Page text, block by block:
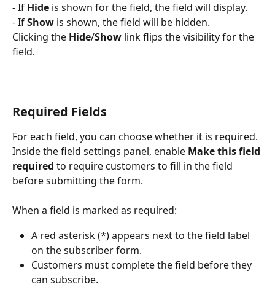
- If Hide is shown for the field, the field will display.
- If Show is shown, the field will be hidden.
Clicking the Hide/Show link flips the visibility for the
field.
Required Fields
For each field, you can choose whether it is required.
Inside the field settings panel, enable Make this field
required to require customers to fill in the field
before submitting the form.
When a field is marked as required:
A red asterisk (*) appears next to the field label
on the subscriber form.
Customers must complete the field before they
can subscribe.